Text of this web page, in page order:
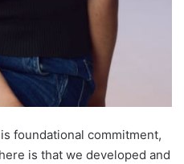
foundational commitment,
is that we developed and